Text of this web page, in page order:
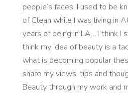
people’s faces. I used to be
of Clean while I was living in
years of being in LA… I think I
think my idea of beauty is a
what is becoming popular
share my views, tips and
Beauty through my work and